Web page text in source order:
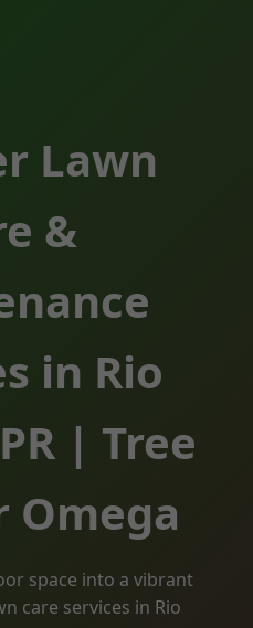
Lawn
&
in Rio
| Tree
Omega
space into a vibrant
care services in Rio